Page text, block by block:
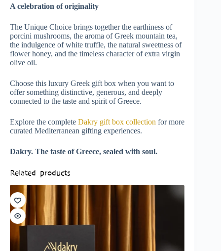
A celebration of originality
The Unique Choice brings together the earthiness of
porcini mushrooms, the aroma of Greek mountain tea,
the indulgence of white truffle, the natural sweetness of
flower honey, and the timeless character of extra virgin
olive oil.
Choose this luxury Greek gift box when you want to
offer something distinctive, generous, and deeply
connected to the taste and spirit of Greece.
Explore the complete Dakry gift box collection for more
curated Mediterranean gifting experiences.
Dakry. The taste of Greece, sealed with soul.
Related products